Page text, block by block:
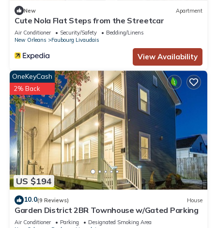
New Apartment
Cute Nola Flat Steps from the Streetcar
Air Conditioner Security/Safety
Bedding/Linens
New Orleans
Faubourg Livaudais
View Availability
US $194
OneKeyCash
2% Back
10.0(9 Reviews) House
Garden District 2BR Townhouse w/Gated Parking
Air Conditioner Parking
Designated Smoking Area